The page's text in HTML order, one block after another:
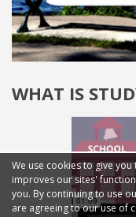
WHAT IS
We use cookies to give
improves our sites'
you. By continuing to use
are agreeing to our use of